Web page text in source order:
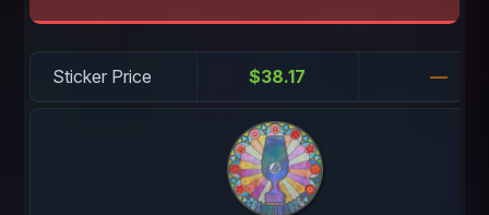
Sticker Price $38.17 —